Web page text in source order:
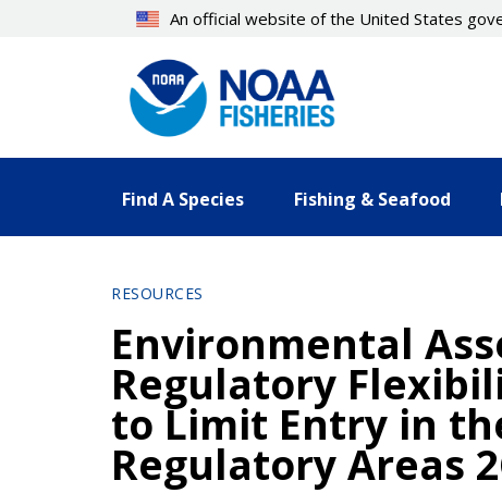
An official website of the United States
Find A Species Fishing & Seafood
RESOURCES
Environmental
Regulatory
to Limit Entry in
Regulatory Areas